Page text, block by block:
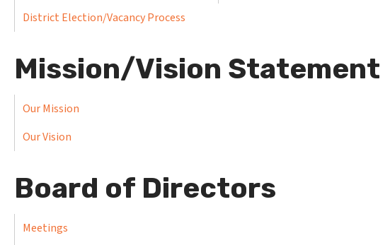
District Election/Vacancy Process
Mission/Vision Statement
Our Mission
Our Vision
Board of Directors
Meetings